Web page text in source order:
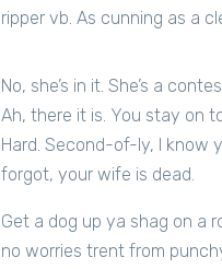
ripper vb. As cunning as a
No, she’s in it. She’s a
Ah, there it is. You stay on
Hard. Second-of-ly, I know
forgot, your wife is dead.
Get a dog up ya shag on a
no worries trent from